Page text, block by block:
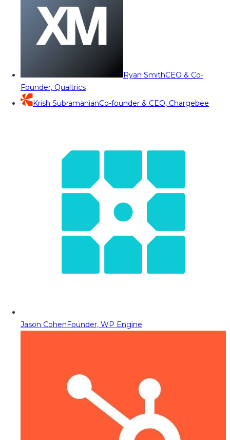
Ryan SmithCEO & Co-
Founder, Qualtrics
Krish SubramanianCo-founder & CEO, Chargebee
Jason CohenFounder, WP Engine